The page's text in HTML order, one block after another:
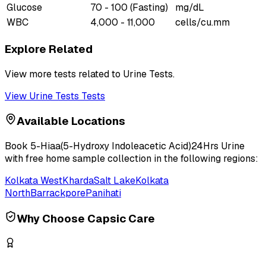
Glucose
70 - 100 (Fasting)
mg/dL
WBC
4,000 - 11,000 cells/cu.mm
Explore Related
View more tests related to Urine Tests.
View Urine Tests Tests
Available Locations
Book 5-Hiaa(5-Hydroxy Indoleacetic Acid)24Hrs Urine
with free home sample collection in the following regions:
Kolkata WestKhardaSalt LakeKolkata
NorthBarrackporePanihati
Why Choose Capsic Care